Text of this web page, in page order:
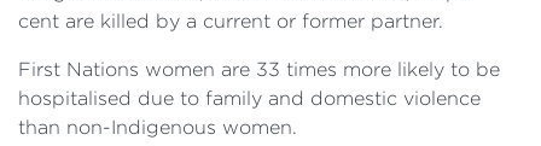
cent are killed by a current or former partner.
First Nations women are 33 times more likely to be
hospitalised due to family and domestic violence
than non-Indigenous women.